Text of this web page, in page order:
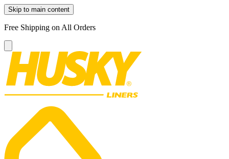
Skip to main content
Free Shipping on All Orders